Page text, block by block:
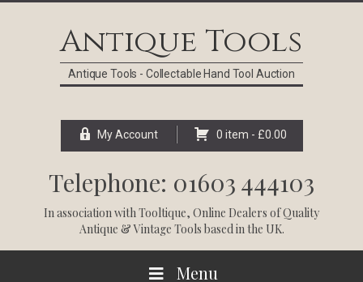
Antique Tools
Antique Tools - Collectable Hand Tool Auction
My Account 0 item - £0.00
Telephone: 01603 444103
In association withTooltique, Online Dealers of Quality
Antique & Vintage Tools based in the UK.
Menu